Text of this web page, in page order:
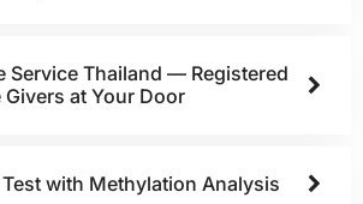
Service Thailand — Registered
Givers at Your Door
with Methylation Analysis